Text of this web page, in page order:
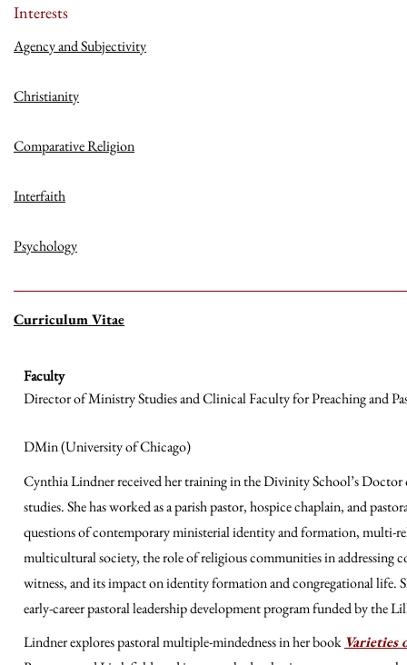
Interests
Agency and Subjectivity
Christianity
Comparative Religion
Interfaith
Psychology
Curriculum Vitae
Faculty
Director of Ministry Studies and Clinical Faculty for Preaching and
DMin (University of Chicago)
Cynthia Lindner received her training in the Divinity School’s
studies. She has worked as a parish pastor, hospice chaplain, and
questions of contemporary ministerial identity and formation, multi-
multicultural society, the role of religious communities in addressing
witness, and its impact on identity formation and congregational life.
early-career pastoral leadership development program funded by the
Lindner explores pastoral multiple-mindedness in her book